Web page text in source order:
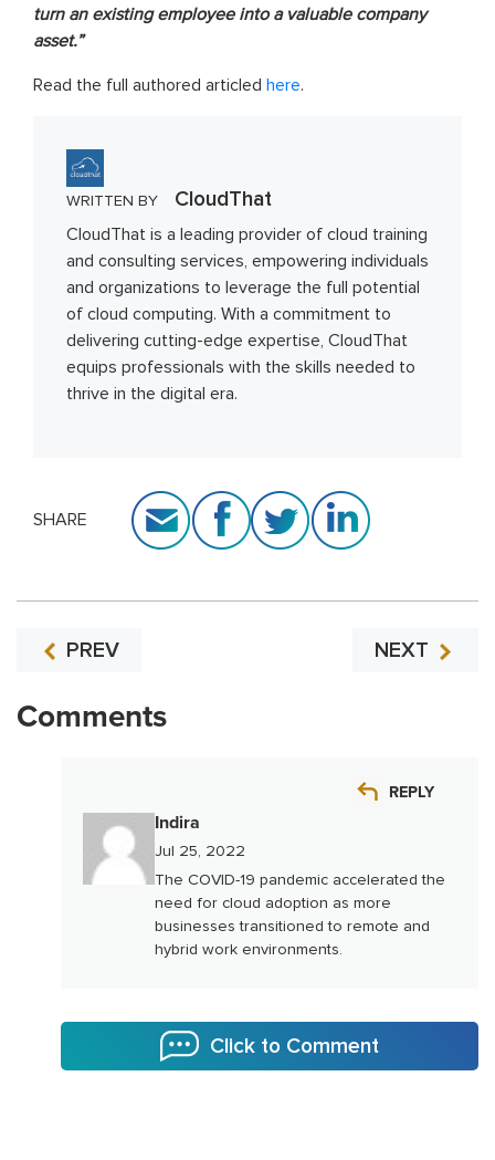
turn an existing employee into a valuable company
asset.”
Read the full authored articled here.
WRITTEN BY CloudThat
CloudThat is a leading provider of cloud training
and consulting services, empowering individuals
and organizations to leverage the full potential
of cloud computing. With a commitment to
delivering cutting-edge expertise, CloudThat
equips professionals with the skills needed to
thrive in the digital era.
SHARE
PREV NEXT
Comments
Indira
Jul 25, 2022
REPLY
The COVID-19 pandemic accelerated the
need for cloud adoption as more
businesses transitioned to remote and
hybrid work environments.
Click to Comment